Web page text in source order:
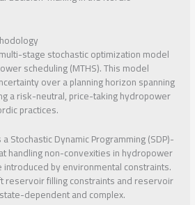
stage stochastic optimization model
scheduling (MTHS). This model
over a planning horizon spanning
a risk-neutral, price-taking hydropower
practices.
Stochastic Dynamic Programming (SDP)-
handling non-convexities in hydropower
introduced by environmental constraints.
reservoir filling constraints and reservoir
dependent and complex.